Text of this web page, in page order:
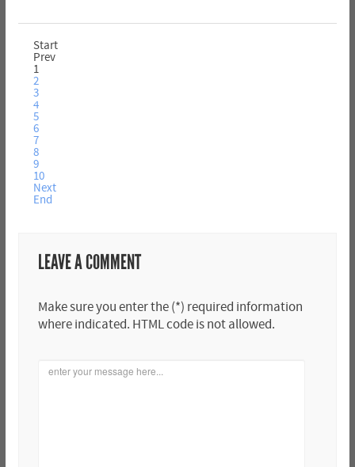
Start
Prev
1
2
3
4
5
6
7
8
9
10
Next
End
LEAVE A COMMENT
Make sure you enter the (*) required information
where indicated. HTML code is not allowed.